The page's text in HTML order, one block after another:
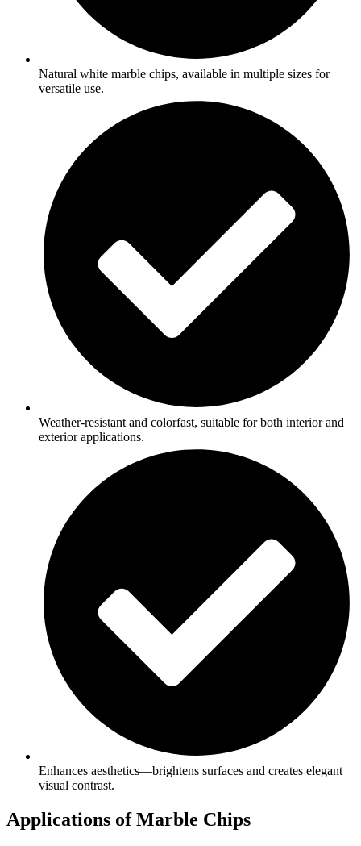
Natural white marble chips, available in multiple sizes for
versatile use.
Weather-resistant and colorfast, suitable for both interior and
exterior applications.
Enhances aesthetics—brightens surfaces and creates elegant
visual contrast.
Applications of Marble Chips